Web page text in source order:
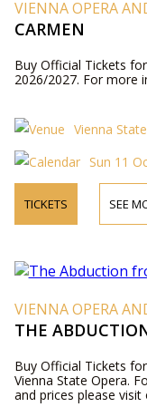
VIENNA OPERA
CARMEN
Buy Official Tickets
2026/2027. For more
Vienna
Sun 11
TICKETS SEE
VIENNA OPERA
THE
Buy Official Tickets
Vienna State Opera.
and prices please